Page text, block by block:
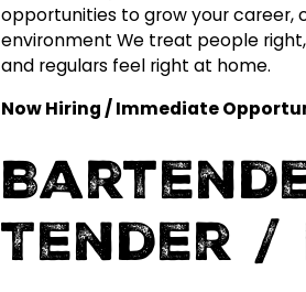
opportunities to grow your career,
environment We treat people
and regulars feel right at home.
Now Hiring / Immediate
Tender